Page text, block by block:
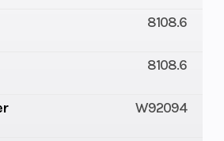
8108.6
8108.6
W92094